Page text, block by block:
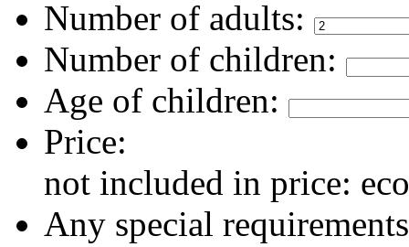
Number of adults:
Number of children:
Age of children:
Price:
not included in price:
Any special